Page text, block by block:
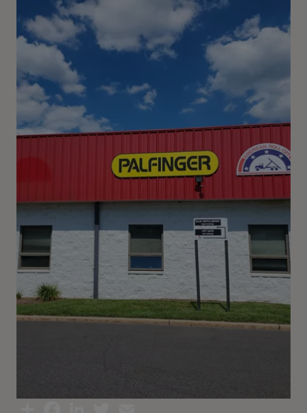
Facebook
LinkedIn